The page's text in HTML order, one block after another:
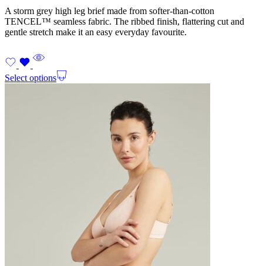
A storm grey high leg brief made from softer-than-cotton
TENCEL™ seamless fabric. The ribbed finish, flattering cut and
gentle stretch make it an easy everyday favourite.
Select options